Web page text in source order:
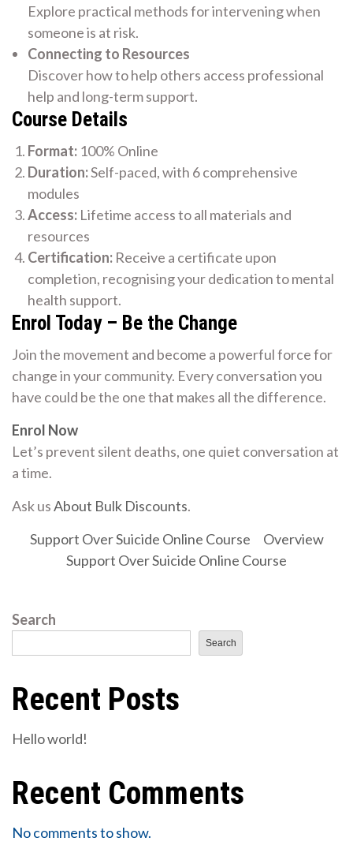
Explore practical methods for intervening when
someone is at risk.
Connecting to Resources
Discover how to help others access professional
help and long-term support.
Course Details
Format: 100% Online
Duration:Self-paced, with 6 comprehensive
modules
Access: Lifetime access to all materials and
resources
Certification: Receive a certificate upon
completion, recognising your dedication to mental
health support.
Enrol Today – Be the Change
Join the movement and become a powerful force for
change in your community. Every conversation you
have could be the one that makes all the difference.
Enrol Now
Let’s prevent silent deaths, one quiet conversation at
a time.
Ask usAbout Bulk Discounts.
Support Over Suicide Online Course
Overview
Support Over Suicide Online Course
Search
Search
Recent Posts
Hello world!
Recent Comments
No comments to show.